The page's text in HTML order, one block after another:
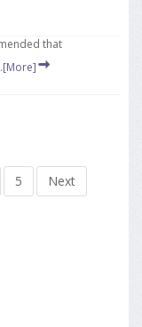
that
[More]
5 Next